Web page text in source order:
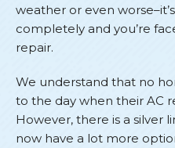
weather or even
completely and you’re
repair.
We understand that no
to the day when their AC
However, there is a silver
now have a lot more